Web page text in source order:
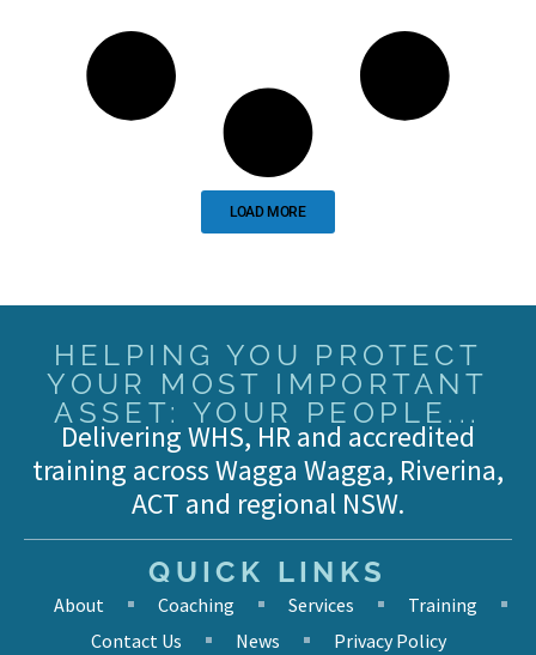
LOAD MORE
HELPING YOU PROTECT
YOUR MOST IMPORTANT
ASSET: YOUR PEOPLE...
Delivering WHS, HR and accredited
training across Wagga Wagga, Riverina,
ACT and regional NSW.
QUICK LINKS
About Coaching Services
Training
Contact Us
News Privacy Policy